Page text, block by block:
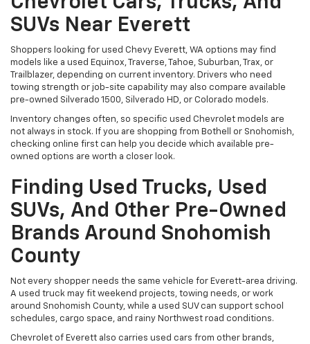
SUVs Near Everett
Shoppers looking for used Chevy Everett, WA options may find
models like a used Equinox, Traverse, Tahoe, Suburban, Trax, or
Trailblazer, depending on current inventory. Drivers who need
towing strength or job-site capability may also compare available
pre-owned Silverado 1500, Silverado HD, or Colorado models.
Inventory changes often, so specific used Chevrolet models are
not always in stock. If you are shopping from Bothell or Snohomish,
checking online first can help you decide which available pre-
owned options are worth a closer look.
Finding Used Trucks, Used
SUVs, And Other Pre-Owned
Brands Around Snohomish
County
Not every shopper needs the same vehicle for Everett-area driving.
A used truck may fit weekend projects, towing needs, or work
around Snohomish County, while a used SUV can support school
schedules, cargo space, and rainy Northwest road conditions.
Chevrolet of Everett also carries used cars from other brands,